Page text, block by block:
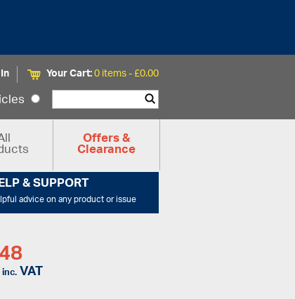
Your Cart:0 items -£0.00
Offers &
Clearance
& SUPPORT
advice on any product or issue
inc.VAT